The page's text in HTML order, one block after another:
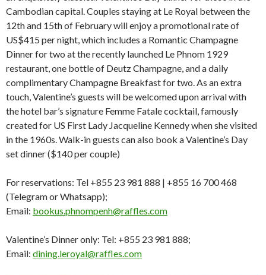
Cambodian capital. Couples staying at Le Royal between the
12th and 15th of February will enjoy a promotional rate of
US$415 per night, which includes a Romantic Champagne
Dinner for two at the recently launched Le Phnom 1929
restaurant, one bottle of Deutz Champagne, and a daily
complimentary Champagne Breakfast for two. As an extra
touch, Valentine’s guests will be welcomed upon arrival with
the hotel bar’s signature Femme Fatale cocktail, famously
created for US First Lady Jacqueline Kennedy when she visited
in the 1960s. Walk-in guests can also book a Valentine’s Day
set dinner ($140 per couple)
For reservations: Tel +855 23 981 888 | +855 16 700 468
(Telegram or Whatsapp);
Email: bookus.phnompenh@raffles.com
Valentine’s Dinner only: Tel: +855 23 981 888;
Email: dining.leroyal@raffles.com